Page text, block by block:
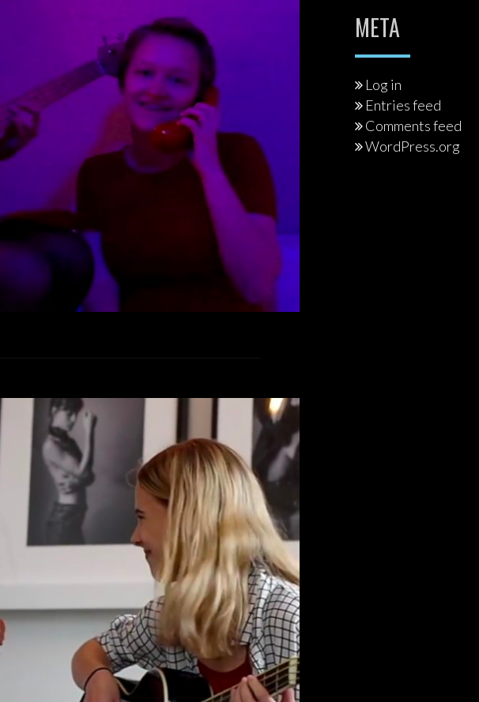
Music Video
March 10, 2018
Lewin
‘Loverboy’, by Glitter Density.
MORE
Of ‘Loverboy’
March 10, 2018
Lewin
META
Log in
Entries feed
Comments feed
WordPress.org